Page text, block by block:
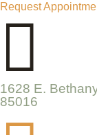
Request

1628 E.
85016